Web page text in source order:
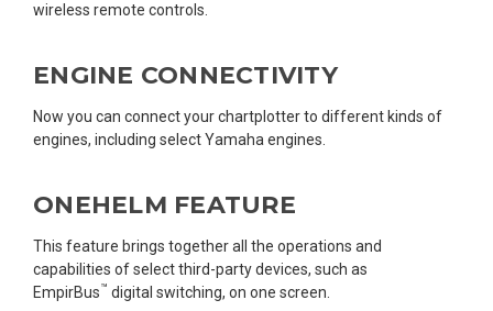
wireless remote controls.
ENGINE CONNECTIVITY
Now you can connect your chartplotter to different kinds of
engines, including select Yamaha engines.
ONEHELM FEATURE
This feature brings together all the operations and
capabilities of select third-party devices, such as
EmpirBus™ digital switching, on one screen.